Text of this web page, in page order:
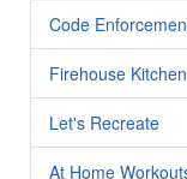
Code
Firehouse Kitchen
Let's Recreate
At Home